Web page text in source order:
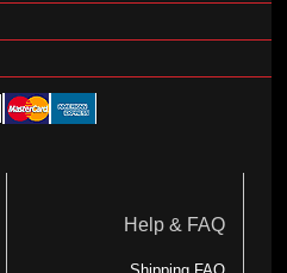
Help & FAQ